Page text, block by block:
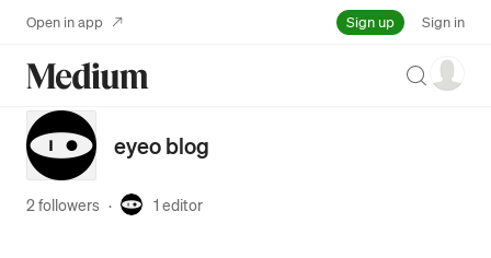
Open in app Sign up Sign in
Search
eyeo blog
2 followers · 1 editor